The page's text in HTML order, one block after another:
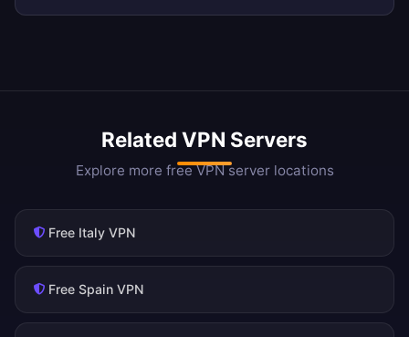
Related VPN Servers
Explore more free VPN server locations
Free Italy VPN
Free Spain VPN